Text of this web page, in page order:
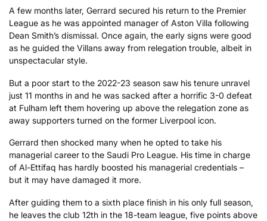
A few months later, Gerrard secured his return to the Premier
League as he was appointed manager of Aston Villa following
Dean Smith’s dismissal. Once again, the early signs were good
as he guided the Villans away from relegation trouble, albeit in
unspectacular style.
But a poor start to the 2022-23 season saw his tenure unravel
just 11 months in and he was sacked after a horrific 3-0 defeat
at Fulham left them hovering up above the relegation zone as
away supporters turned on the former Liverpool icon.
Gerrard then shocked many when he opted to take his
managerial career to the Saudi Pro League. His time in charge
of Al-Ettifaq has hardly boosted his managerial credentials –
but it may have damaged it more.
After guiding them to a sixth place finish in his only full season,
he leaves the club 12th in the 18-team league, five points above